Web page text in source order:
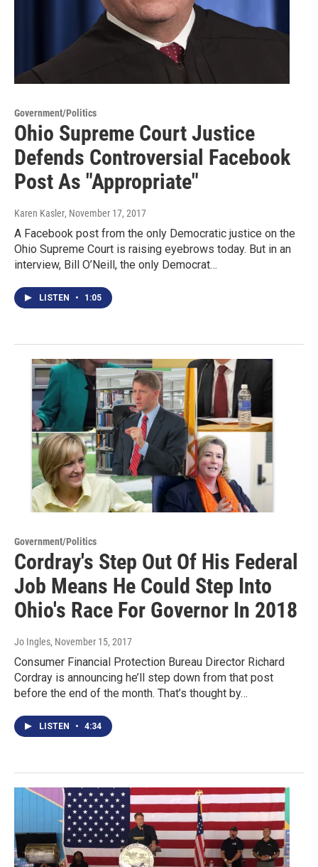
Government/Politics
Ohio Supreme Court Justice
Defends Controversial Facebook
Post As "Appropriate"
Karen Kasler, November 17, 2017
A Facebook post from the only Democratic justice on the
Ohio Supreme Court is raising eyebrows today. But in an
interview, Bill O’Neill, the only Democrat…
LISTEN • 1:05
Government/Politics
Cordray's Step Out Of His Federal
Job Means He Could Step Into
Ohio's Race For Governor In 2018
Jo Ingles, November 15, 2017
Consumer Financial Protection Bureau Director Richard
Cordray is announcing he’ll step down from that post
before the end of the month. That’s thought by…
LISTEN • 4:34